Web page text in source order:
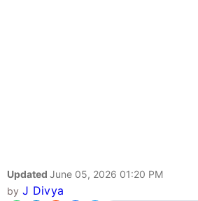
Updated June 05, 2026 01:20 PM
by J Divya